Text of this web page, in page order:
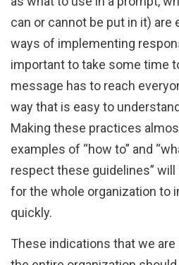
can or cannot be put in it)
ways of implementing
important to take some time
message has to reach
way that is easy to
Making these practices
examples of “how to” and
respect these guidelines”
for the whole organization to
quickly.
These indications that we